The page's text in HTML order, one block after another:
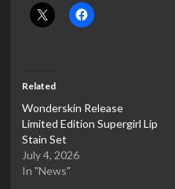
Related
Wonderskin Release
Limited Edition Supergirl Lip
Stain Set
July 4, 2026
In "News"